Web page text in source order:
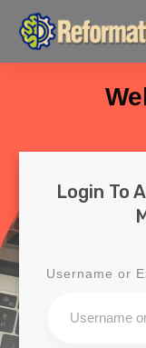
Login To
Username or